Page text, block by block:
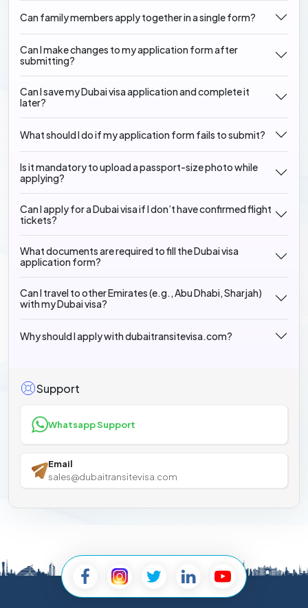
Can family members apply together in a single form?
Can I make changes to my application form after
submitting?
Can I save my Dubai visa application and complete it
later?
What should I do if my application form fails to submit?
Is it mandatory to upload a passport-size photo while
applying?
Can I apply for a Dubai visa if I don’t have confirmed flight
tickets?
What documents are required to fill the Dubai visa
application form?
Can I travel to other Emirates (e.g., Abu Dhabi, Sharjah)
with my Dubai visa?
Why should I apply with dubaitransitevisa.com?
Support
Whatsapp Support
Email
sales@dubaitransitevisa.com